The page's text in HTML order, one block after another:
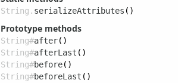
String. serializeAttributes ()
Prototype methods
String#after()
String#afterLast ()
String#before()
String#beforeLast ()